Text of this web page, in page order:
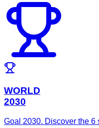
WORLD
2030
Goal 2030. Discover the 6